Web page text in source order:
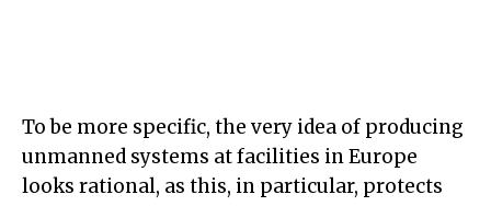
To be more specific, the very idea of producing
unmanned systems at facilities in Europe
looks rational, as this, in particular, protects